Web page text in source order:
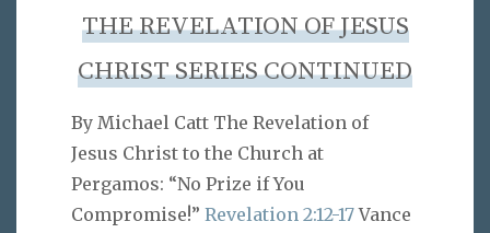
THE REVELATION OF JESUS
CHRIST SERIES CONTINUED
By Michael Catt The Revelation of
Jesus Christ to the Church at
Pergamos: “No Prize if You
Compromise!” Revelation 2:12-17Vance